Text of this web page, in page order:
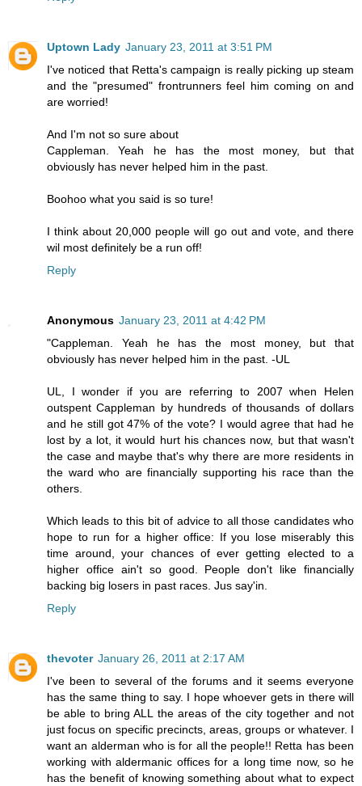
Uptown Lady January 23, 2011 at 3:51 PM
I've noticed that Retta's campaign is really picking up steam
and the "presumed" frontrunners feel him coming on and
are worried!
And I'm not so sure about
Cappleman. Yeah he has the most money, but that
obviously has never helped him in the past.
Boohoo what you said is so ture!
I think about 20,000 people will go out and vote, and there
wil most definitely be a run off!
Reply
Anonymous January 23, 2011 at 4:42 PM
"Cappleman. Yeah he has the most money, but that
obviously has never helped him in the past. -UL
UL, I wonder if you are referring to 2007 when Helen
outspent Cappleman by hundreds of thousands of dollars
and he still got 47% of the vote? I would agree that had he
lost by a lot, it would hurt his chances now, but that wasn't
the case and maybe that's why there are more residents in
the ward who are financially supporting his race than the
others.
Which leads to this bit of advice to all those candidates who
hope to run for a higher office: If you lose miserably this
time around, your chances of ever getting elected to a
higher office ain't so good. People don't like financially
backing big losers in past races. Jus say'in.
Reply
thevoter January 26, 2011 at 2:17 AM
I've been to several of the forums and it seems everyone
has the same thing to say. I hope whoever gets in there will
be able to bring ALL the areas of the city together and not
just focus on specific precincts, areas, groups or whatever. I
want an alderman who is for all the people!! Retta has been
working with aldermanic offices for a long time now, so he
has the benefit of knowing something about what to expect